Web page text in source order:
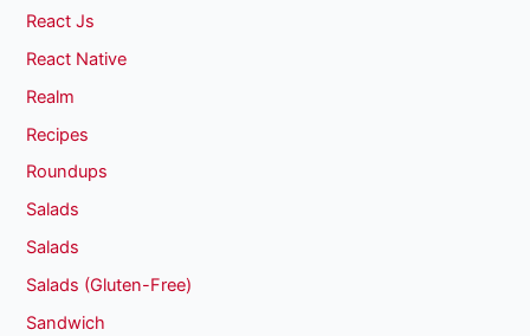
React Js
React Native
Realm
Recipes
Roundups
Salads
Salads
Salads (Gluten-Free)
Sandwich